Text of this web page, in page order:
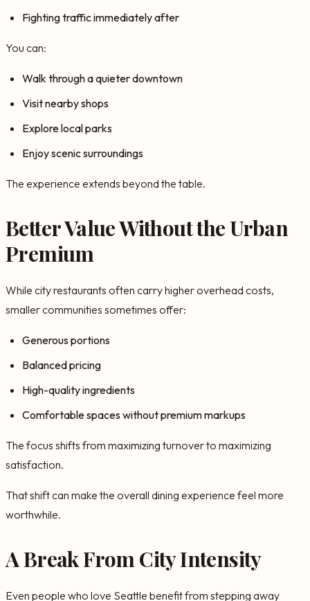
Fighting traffic immediately after
You can:
Walk through a quieter downtown
Visit nearby shops
Explore local parks
Enjoy scenic surroundings
The experience extends beyond the table.
Better Value Without the Urban
Premium
While city restaurants often carry higher overhead costs,
smaller communities sometimes offer:
Generous portions
Balanced pricing
High-quality ingredients
Comfortable spaces without premium markups
The focus shifts from maximizing turnover to maximizing
satisfaction.
That shift can make the overall dining experience feel more
worthwhile.
A Break From City Intensity
Even people who love Seattle benefit from stepping away